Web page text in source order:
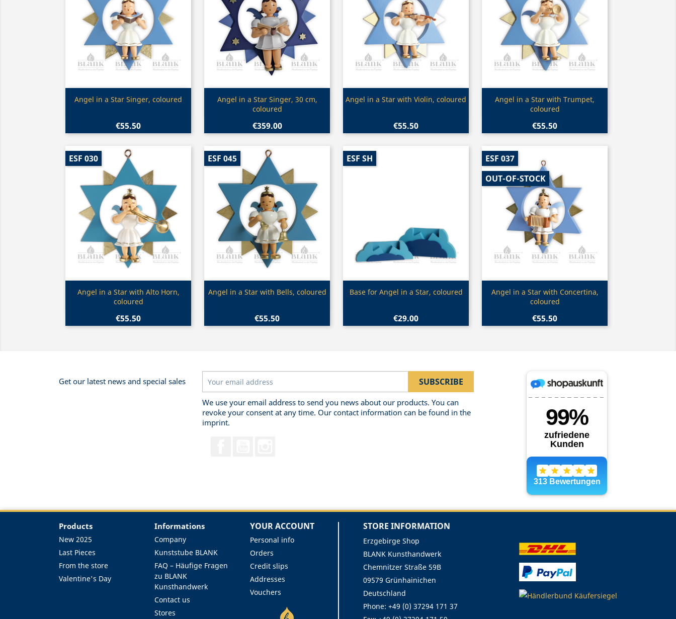
Quick view
Angel in a Star Singer, coloured
€55.50
 Quick view
Angel in a Star Singer, 30 cm,
coloured
€359.00
Quick view
Angel in a Star with Violin, coloured
€55.50
 Quick view
Angel in a Star with Trumpet,
coloured
€55.50
 Quick view
Angel in a Star with Alto Horn,
coloured
€55.50
ESF 030
Quick view
Angel in a Star with Bells, coloured
€55.50
ESF 045
Quick view
Base for Angel in a Star, coloured
€29.00
ESF SH
Quick view
Angel in a Star with Concertina,
coloured
€55.50
ESF 037
OUT-OF-STOCK
Get our latest news and special sales
We use your email address to send you news about our products. You can
revoke your consent at any time. Our contact information can be found in the
imprint.
Products
New 2025
Last Pieces
From the store
Valentine's Day
Informations
Company
Kunststube BLANK
FAQ – Häufige Fragen
zu BLANK
Kunsthandwerk
Contact us
Stores
YOUR ACCOUNT
Personal info
Orders
Credit slips
Addresses
Vouchers
STORE INFORMATION
Erzgebirge Shop
BLANK Kunsthandwerk
Chemnitzer Straße 59B
09579 Grünhainichen
Deutschland
Phone: +49 (0) 37294 171 37